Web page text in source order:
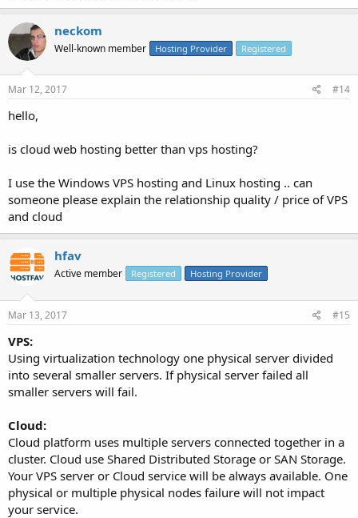
neckom
Well-known member Hosting Provider Registered
Mar 12, 2017 #14
hello,
is cloud web hosting better than vps hosting?
I use the Windows VPS hosting and Linux hosting .. can
someone please explain the relationship quality / price of VPS
and cloud
hfav
Active member Registered Hosting Provider
Mar 13, 2017 #15
VPS:
Using virtualization technology one physical server divided
into several smaller servers. If physical server failed all
smaller servers will fail.
Cloud:
Cloud platform uses multiple servers connected together in a
cluster. Cloud use Shared Distributed Storage or SAN Storage.
Your VPS server or Cloud service will be always available. One
physical or multiple physical nodes failure will not impact
your service.